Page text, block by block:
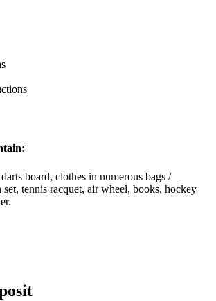
board, clothes in numerous bags /
set, tennis racquet, air wheel, books, hockey